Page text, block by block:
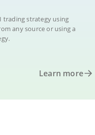
trading strategy using
any source or using a
Learn more